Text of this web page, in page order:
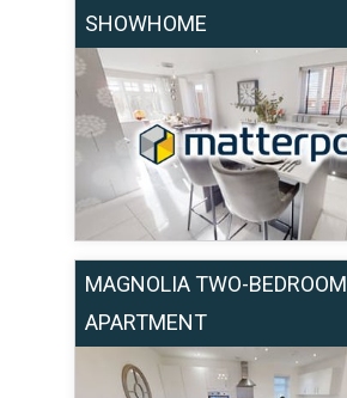
SHOWHOME
MAGNOLIA TWO-BEDROOM
APARTMENT